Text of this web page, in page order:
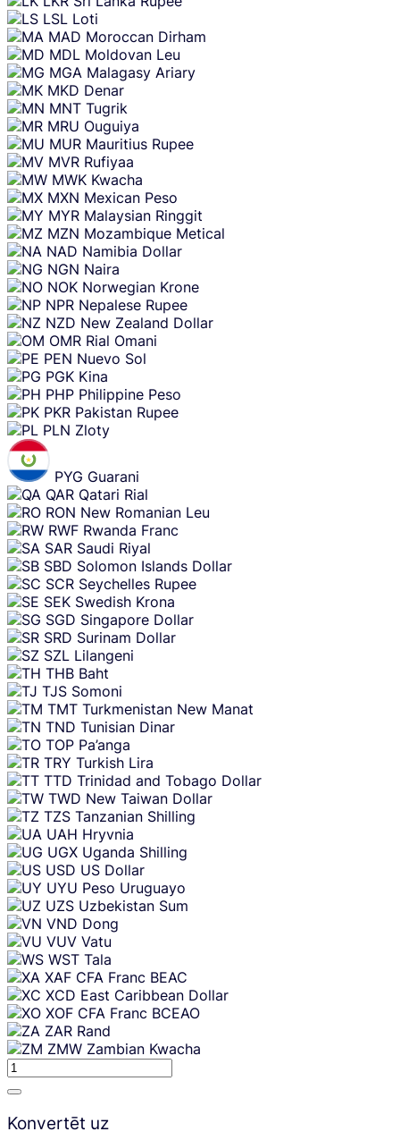
LSL Loti
MAD Moroccan Dirham
MDL Moldovan Leu
MGA Malagasy Ariary
MKD Denar
MNT Tugrik
MRU Ouguiya
MUR Mauritius Rupee
MVR Rufiyaa
MWK Kwacha
MXN Mexican Peso
MYR Malaysian Ringgit
MZN Mozambique Metical
NAD Namibia Dollar
NGN Naira
NOK Norwegian Krone
NPR Nepalese Rupee
NZD New Zealand Dollar
OMR Rial Omani
PEN Nuevo Sol
PGK Kina
PHP Philippine Peso
PKR Pakistan Rupee
PLN Zloty
PYG Guarani
QAR Qatari Rial
RON New Romanian Leu
RWF Rwanda Franc
SAR Saudi Riyal
SBD Solomon Islands Dollar
SCR Seychelles Rupee
SEK Swedish Krona
SGD Singapore Dollar
SRD Surinam Dollar
SZL Lilangeni
THB Baht
TJS Somoni
TMT Turkmenistan New Manat
TND Tunisian Dinar
TOP Pa’anga
TRY Turkish Lira
TTD Trinidad and Tobago Dollar
TWD New Taiwan Dollar
TZS Tanzanian Shilling
UAH Hryvnia
UGX Uganda Shilling
USD US Dollar
UYU Peso Uruguayo
UZS Uzbekistan Sum
VND Dong
VUV Vatu
WST Tala
XAF CFA Franc BEAC
XCD East Caribbean Dollar
XOF CFA Franc BCEAO
ZAR Rand
ZMW Zambian Kwacha
Konvertēt uz